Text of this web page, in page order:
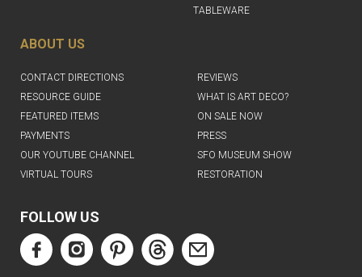
TABLEWARE
ABOUT US
CONTACT DIRECTIONS
REVIEWS
RESOURCE GUIDE
WHAT IS ART DECO?
FEATURED ITEMS
ON SALE NOW
PAYMENTS
PRESS
OUR YOUTUBE CHANNEL
SFO MUSEUM SHOW
VIRTUAL TOURS
RESTORATION
FOLLOW US